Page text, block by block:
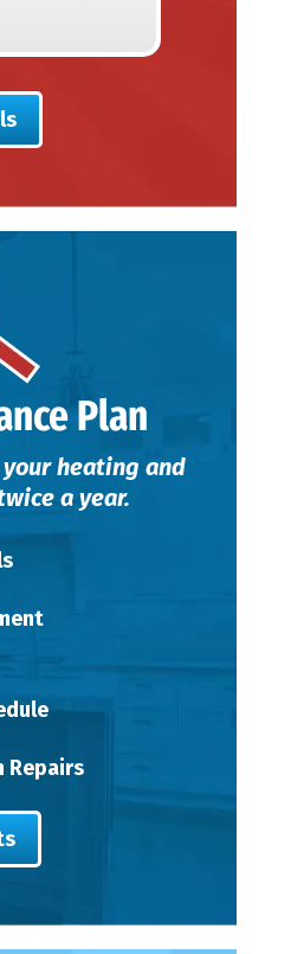
Plan
heating and
a year.
Repairs